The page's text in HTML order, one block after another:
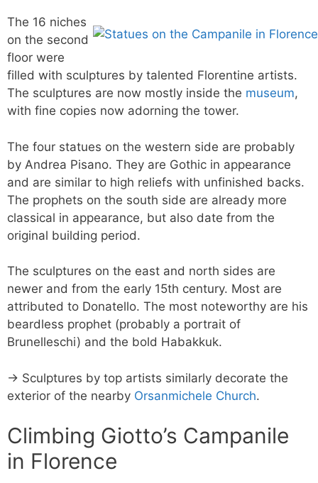
The 16 niches
on the second
floor were
filled with sculptures by talented Florentine artists.
The sculptures are now mostly inside the museum,
with fine copies now adorning the tower.
The four statues on the western side are probably
by Andrea Pisano. They are Gothic in appearance
and are similar to high reliefs with unfinished backs.
The prophets on the south side are already more
classical in appearance, but also date from the
original building period.
The sculptures on the east and north sides are
newer and from the early 15th century. Most are
attributed to Donatello. The most noteworthy are his
beardless prophet (probably a portrait of
Brunelleschi) and the bold Habakkuk.
→ Sculptures by top artists similarly decorate the
exterior of the nearby Orsanmichele Church.
Climbing Giotto’s Campanile
in Florence